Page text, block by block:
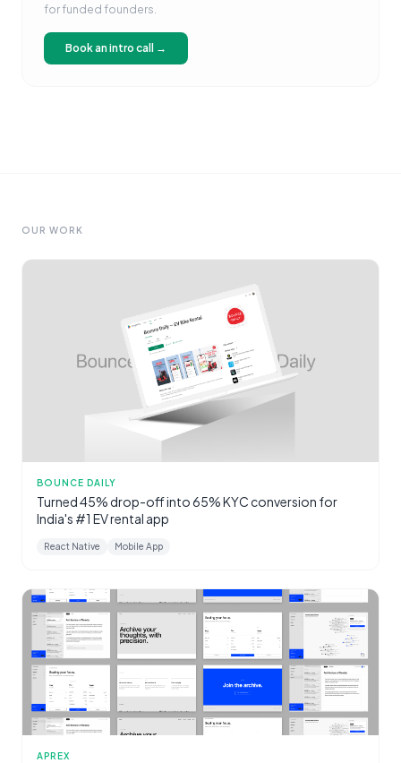
for funded founders.
Book an intro call →
OUR WORK
BOUNCE DAILY
Turned 45% drop-off into 65% KYC conversion for
India's #1 EV rental app
React Native Mobile App
APREX